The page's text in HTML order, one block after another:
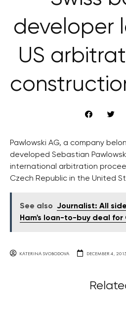
developer
US
Pawlowski AG, a company
developed Sebastian
international arbitration
Czech Republic in the United
See also Journalist: All
Ham's loan-to-buy deal for
KATERINA SVOBODOVA DECEMBER 4, 2015